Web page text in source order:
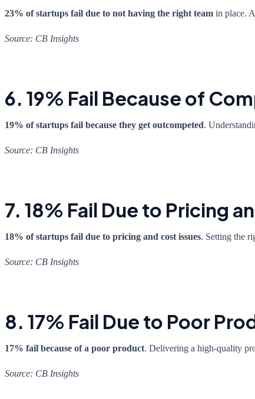
23% of startups fail due to not having the right team in place.
Source: CB Insights
6. 19% Fail Because of
19% of startups fail because they get outcompeted.
Source: CB Insights
7. 18% Fail Due to Pricing
18% of startups fail due to pricing and cost issues. Setting the
Source: CB Insights
8. 17% Fail Due to Poor
17% fail because of a poor product. Delivering a high-quality
Source: CB Insights